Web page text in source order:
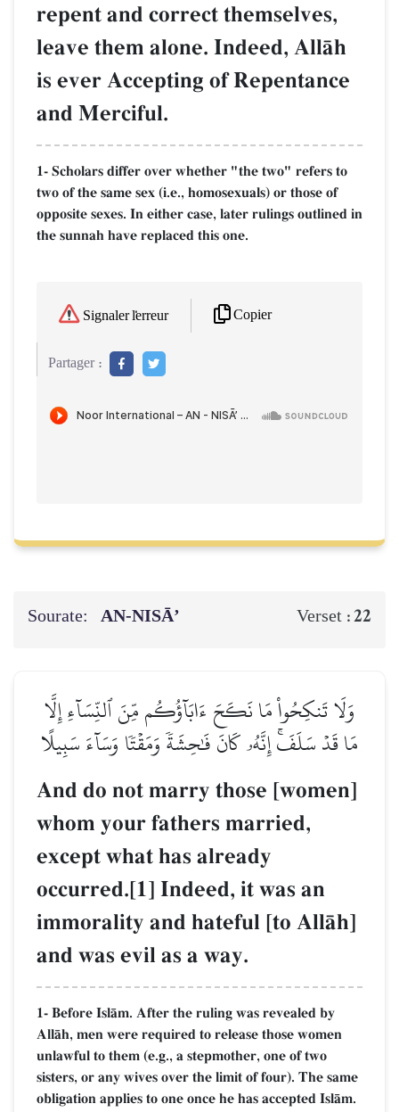
repent and correct themselves,
leave them alone. Indeed, AllŒh
is ever Accepting of Repentance
and Merciful.
1- Scholars differ over whether "the two" refers to
two of the same sex (i.e., homosexuals) or those of
opposite sexes. In either case, later rulings outlined in
the sunnah have replaced this one.
Signaler l'erreur Copier
Partager :
Sourate: AN-NISĀ’ Verset :22
وَلَا تَنكِحُواْ مَا نَكَحَ ءَابَآؤُكُم مِّنَ ٱلنِّسَآءِ إِلَّا
مَا قَدۡ سَلَفَۚ إِنَّهُۥ كَانَ فَٰحِشَةٗ وَمَقۡتٗا وَسَآءَ سَبِيلًا
And do not marry those [women]
whom your fathers married,
except what has already
occurred.[1] Indeed, it was an
immorality and hateful [to AllŒh]
and was evil as a way.
1- Before IslŒm. After the ruling was revealed by
AllŒh, men were required to release those women
unlawful to them (e.g., a stepmother, one of two
sisters, or any wives over the limit of four). The same
obligation applies to one once he has accepted IslŒm.